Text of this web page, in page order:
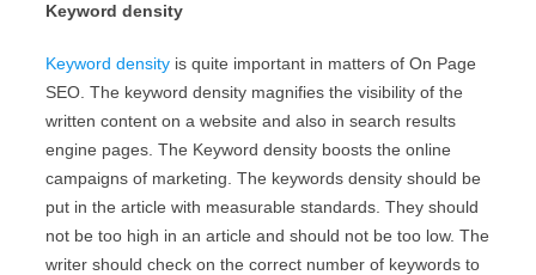
Keyword density
Keyword density is quite important in matters of On Page
SEO. The keyword density magnifies the visibility of the
written content on a website and also in search results
engine pages. The Keyword density boosts the online
campaigns of marketing. The keywords density should be
put in the article with measurable standards. They should
not be too high in an article and should not be too low. The
writer should check on the correct number of keywords to